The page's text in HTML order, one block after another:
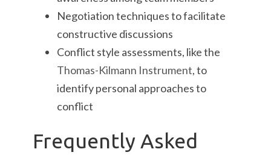
Negotiation techniques to facilitate
constructive discussions
Conflict style assessments, like the
Thomas-Kilmann Instrument, to
identify personal approaches to
conflict
Frequently Asked